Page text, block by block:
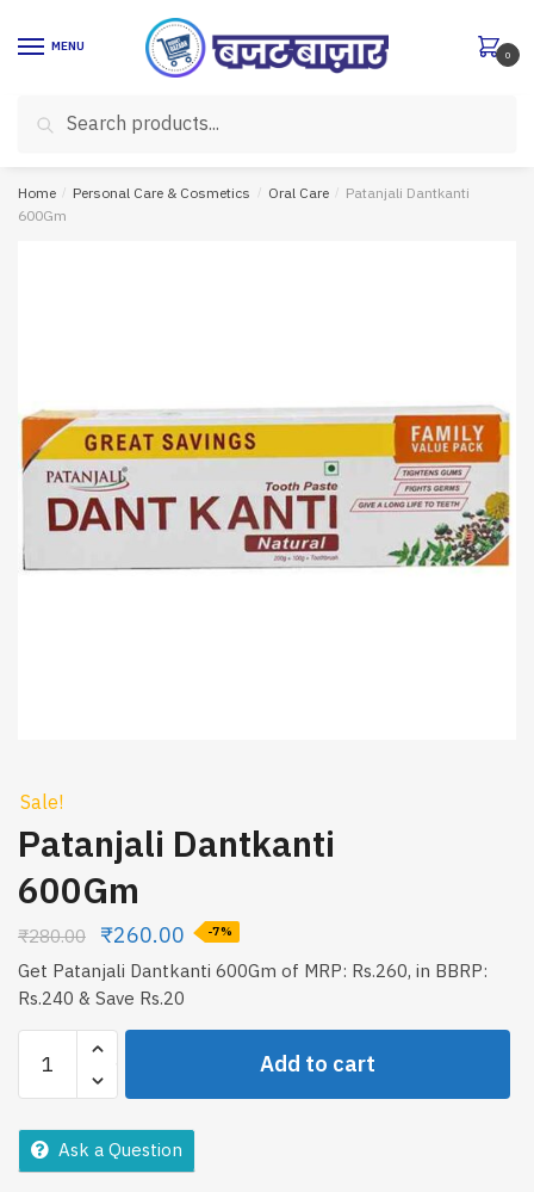
MENU
for:
Search
0
Home / Personal Care & Cosmetics / Oral Care / Patanjali Dantkanti
600Gm
Sale!
Patanjali Dantkanti
600Gm
₹280.00 ₹260.00 -7%
Get Patanjali Dantkanti 600Gm of MRP: Rs.260, in BBRP:
Rs.240 & Save Rs.20
Dantkanti
600Gm
quantity
Add to cart
Ask a Question